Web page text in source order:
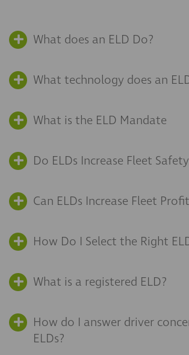
What does an ELD Do?
What technology does an
What is the ELD Mandate
Do ELDs Increase Fleet
Can ELDs Increase Fleet
How Do I Select the Right
What is a registered ELD?
How do I answer driver
ELDs?